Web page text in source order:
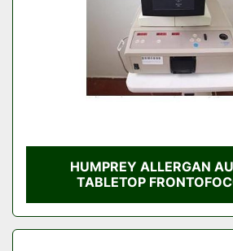
HUMPREY ALLERGAN
TABLETOP